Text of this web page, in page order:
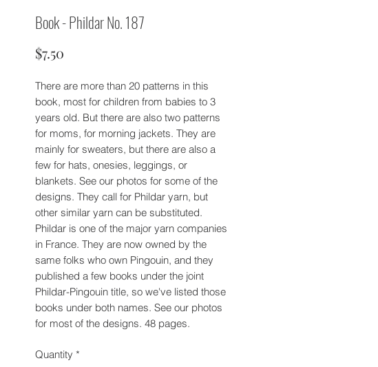
Book - Phildar No. 187
$7.50
There are more than 20 patterns in this
book, most for children from babies to 3
years old. But there are also two patterns
for moms, for morning jackets. They are
mainly for sweaters, but there are also a
few for hats, onesies, leggings, or
blankets. See our photos for some of the
designs. They call for Phildar yarn, but
other similar yarn can be substituted.
Phildar is one of the major yarn companies
in France. They are now owned by the
same folks who own Pingouin, and they
published a few books under the joint
Phildar-Pingouin title, so we've listed those
books under both names. See our photos
for most of the designs. 48 pages.
Quantity *